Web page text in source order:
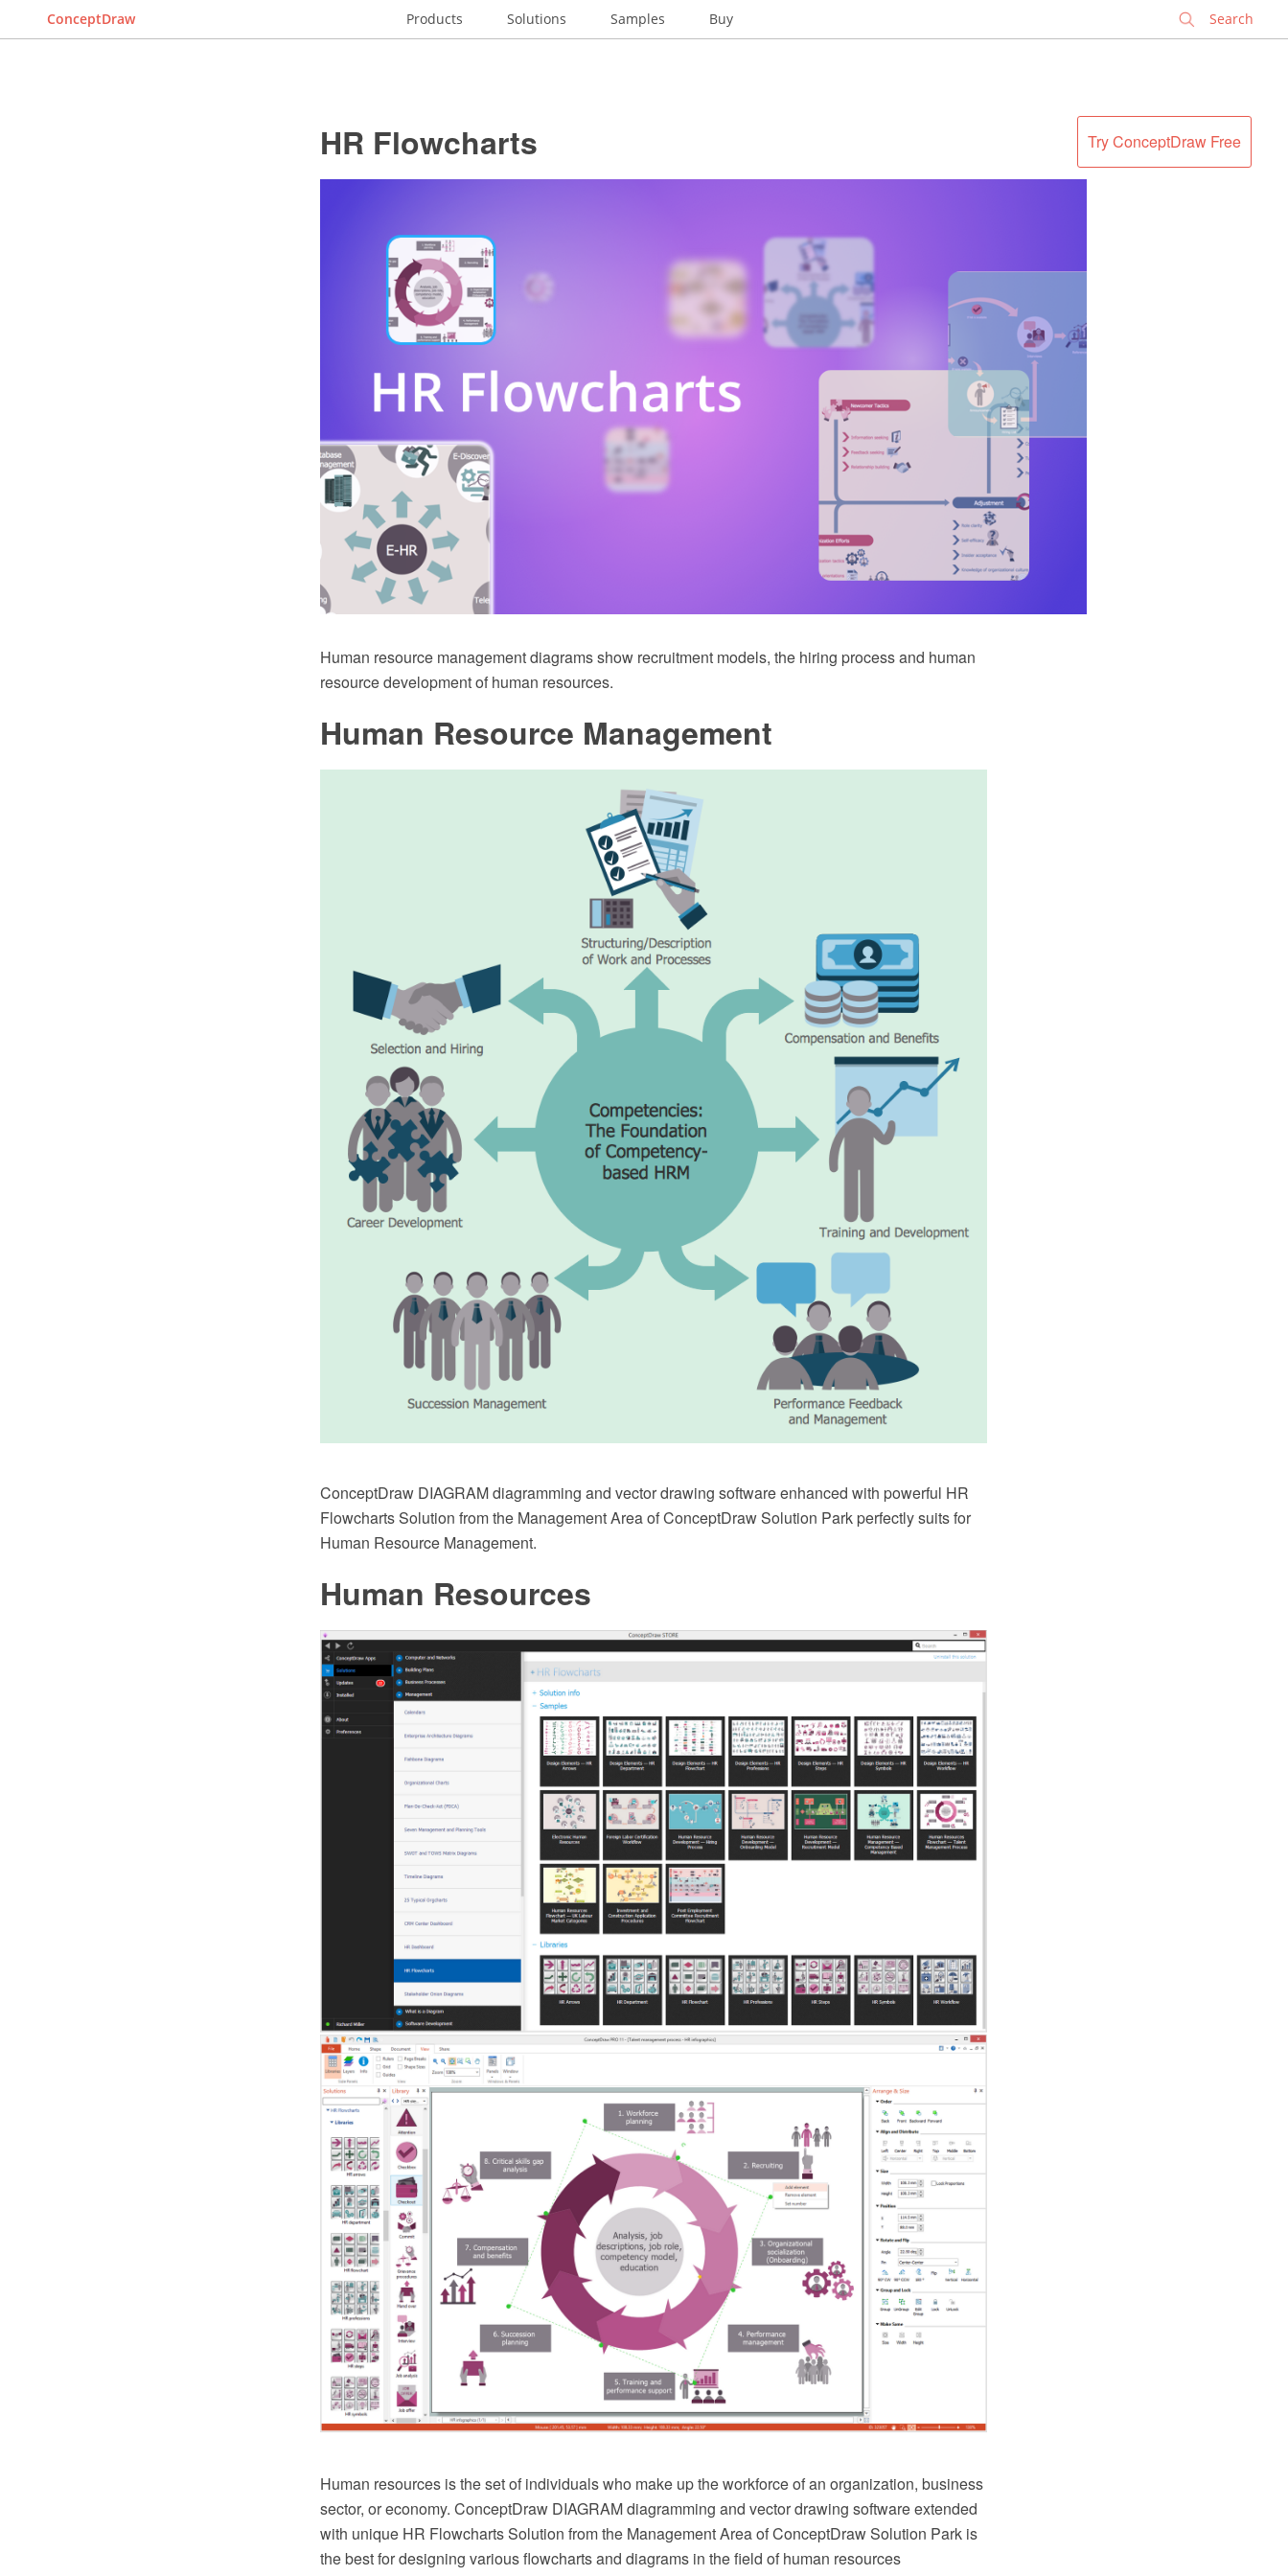
ConceptDraw Products Solutions Samples Buy
Try ConceptDraw Free
HR Flowcharts
Human resource management diagrams show recruitment models, the hiring process and human
resource development of human resources.
Human Resource Management
ConceptDraw DIAGRAM diagramming and vector drawing software enhanced with powerful HR
Flowcharts Solution from the Management Area of ConceptDraw Solution Park perfectly suits for
Human Resource Management.
Human Resources
Human resources is the set of individuals who make up the workforce of an organization, business
sector, or economy. ConceptDraw DIAGRAM diagramming and vector drawing software extended
with unique HR Flowcharts Solution from the Management Area of ConceptDraw Solution Park is
the best for designing various flowcharts and diagrams in the field of human resources